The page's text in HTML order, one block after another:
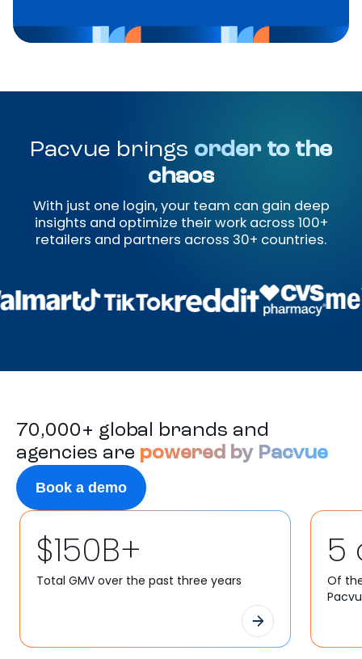
Pacvue brings order to the
chaos
With just one login, your team can gain deep
insights and optimize their work across 100+
retailers and partners across 30+ countries.
70,000+ global brands and
agencies are powered by Pacvue
Book a demo
$150B+
Total GMV over the past three years
5
Of